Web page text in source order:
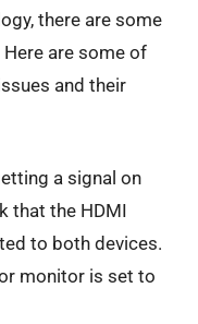
there are some
are some of
and their
a signal on
that the HDMI
to both devices.
monitor is set to